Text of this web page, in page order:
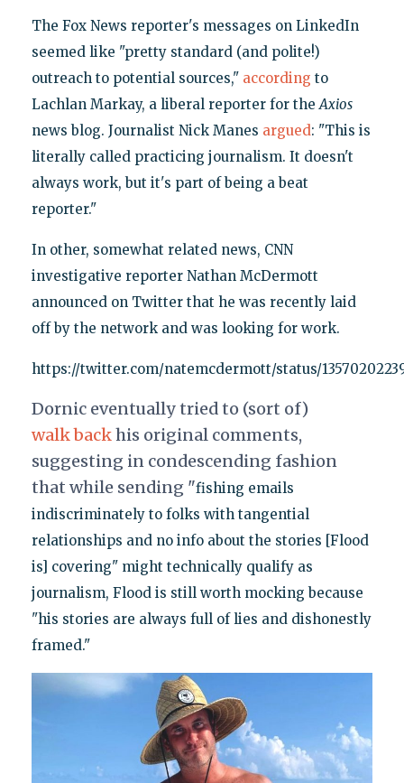
The Fox News reporter's messages on LinkedIn
seemed like "pretty standard (and polite!)
outreach to potential sources," according to
Lachlan Markay, a liberal reporter for theAxios
news blog. Journalist Nick Manes argued: "This is
literally called practicing journalism. It doesn't
always work, but it's part of being a beat
reporter."
In other, somewhat related news, CNN
investigative reporter Nathan McDermott
announced on Twitter that he was recently laid
off by the network and was looking for work.
https://twitter.com/natemcdermott/status/
Dornic eventually tried to (sort of)
walk backhis original comments,
suggesting in condescending fashion
that while sending "fishing emails
indiscriminately to folks with tangential
relationships and no info about the stories [Flood
is] covering" might technically qualify as
journalism, Flood is still worth mocking because
"his stories are always full of lies and dishonestly
framed."